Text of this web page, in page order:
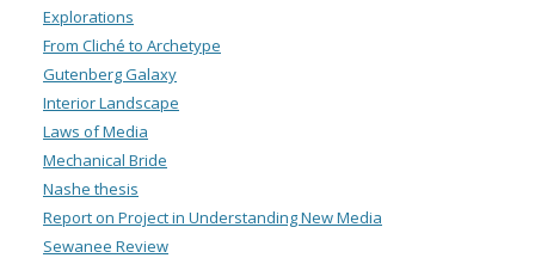
Explorations
From Cliché to Archetype
Gutenberg Galaxy
Interior Landscape
Laws of Media
Mechanical Bride
Nashe thesis
Report on Project in Understanding New Media
Sewanee Review